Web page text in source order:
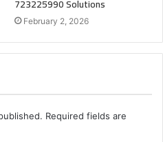
723225990 Solutions
February 2, 2026
Required fields are